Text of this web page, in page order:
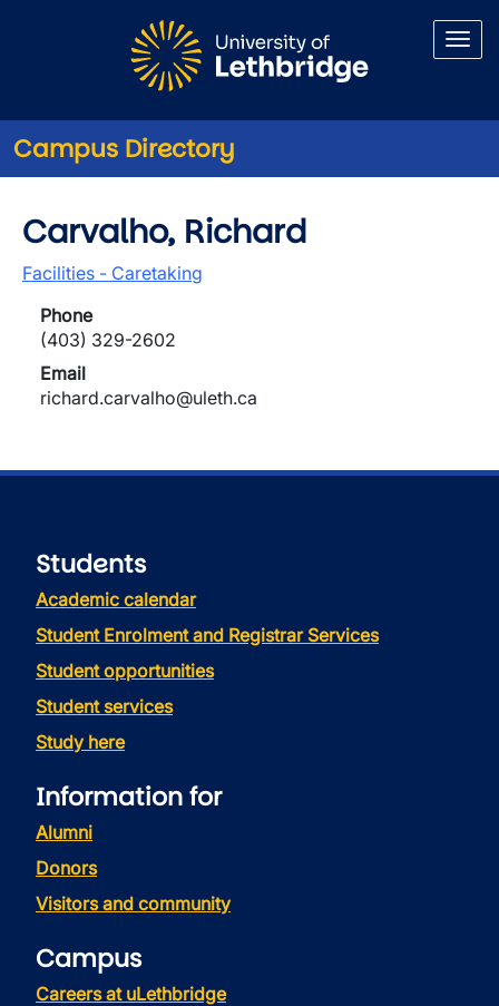
Campus Directory
Carvalho, Richard
Facilities - Caretaking
Phone
(403) 329-2602
Email
richard.carvalho@uleth.ca
Students
Academic calendar
Student Enrolment and Registrar Services
Student opportunities
Student services
Study here
Information for
Alumni
Donors
Visitors and community
Campus
Careers at uLethbridge